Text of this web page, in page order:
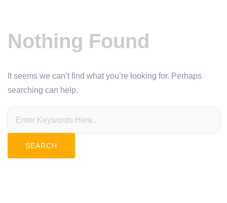
Nothing Found
It seems we can’t find what you’re looking for. Perhaps
searching can help.